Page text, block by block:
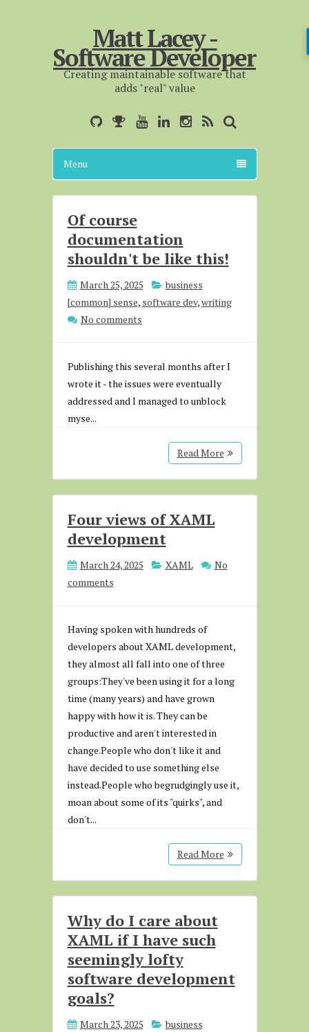
Matt Lacey -
Software Developer
Creating maintainable software that
adds "real" value
Menu
Of course
documentation
shouldn't be like this!
March 25, 2025
business
[common] sense, software dev,writing
No comments
Publishing this several months after I
wrote it - the issues were eventually
addressed and I managed to unblock
myse...
Read More
Four views of XAML
development
March 24, 2025 XAML
No
comments
Having spoken with hundreds of
developers about XAML development,
they almost all fall into one of three
groups:They've been using it for a long
time (many years) and have grown
happy with how it is. They can be
productive and aren't interested in
change.People who don't like it and
have decided to use something else
instead.People who begrudgingly use it,
moan about some of its "quirks", and
don't...
Read More
Why do I care about
XAML if I have such
seemingly lofty
software development
goals?
March 23, 2025
business